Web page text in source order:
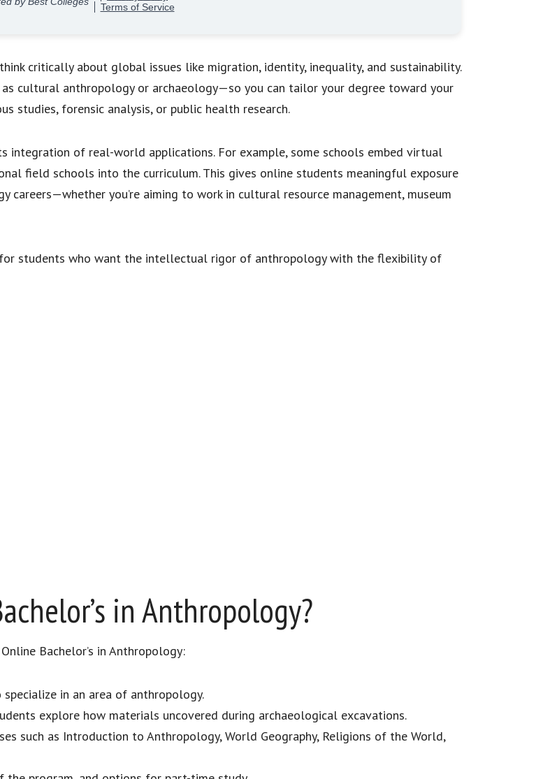
critically about global issues like migration, identity, inequality, and sustainability.
cultural anthropology or archaeology—so you can tailor your degree toward your
studies, forensic analysis, or public health research.
integration of real-world applications. For example, some schools embed virtual
field schools into the curriculum. This gives online students meaningful exposure
you’re aiming to work in cultural resource management, museum
students who want the intellectual rigor of anthropology with the flexibility of
in Anthropology?
Bachelor’s in Anthropology:
in an area of anthropology.
explore how materials uncovered during archaeological excavations.
such as Introduction to Anthropology, World Geography, Religions of the World,